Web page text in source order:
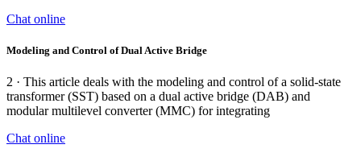
Chat online
Modeling and Control of Dual Active Bridge
2 · This article deals with the modeling and control of a solid-state
transformer (SST) based on a dual active bridge (DAB) and
modular multilevel converter (MMC) for integrating
Chat online